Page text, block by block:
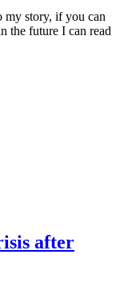
my story, if you can
the future I can read
after